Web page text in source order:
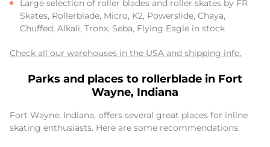
Large selection of roller blades and roller skates by FR
Skates, Rollerblade, Micro, K2, Powerslide, Chaya,
Chuffed, Alkali, Tronx, Seba, Flying Eagle in stock
Check all our warehouses in the USA and shipping info.
Parks and places to rollerblade in Fort
Wayne, Indiana
Fort Wayne, Indiana, offers several great places for inline
skating enthusiasts. Here are some recommendations: